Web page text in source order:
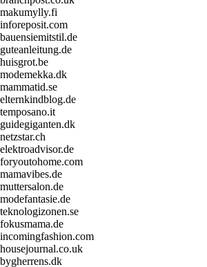
makumylly.fi
inforeposit.com
bauensiemitstil.de
guteanleitung.de
huisgrot.be
modemekka.dk
mammatid.se
elternkindblog.de
temposano.it
guidegiganten.dk
netzstar.ch
elektroadvisor.de
foryoutohome.com
mamavibes.de
muttersalon.de
modefantasie.de
teknologizonen.se
fokusmama.de
incomingfashion.com
housejournal.co.uk
bygherrens.dk